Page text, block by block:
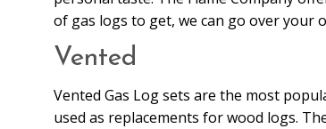
of gas logs to get, we can go over your
Vented
Vented Gas Log sets are the most
used as replacements for wood logs.